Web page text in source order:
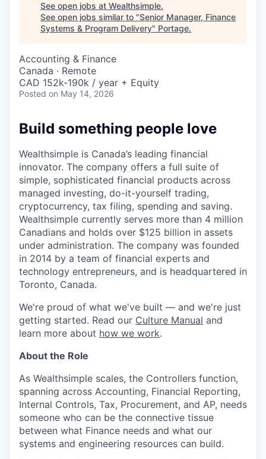
See open jobs at Wealthsimple.
See open jobs similar to "Senior Manager, Finance
Systems & Program Delivery" Portage.
Accounting & Finance
Canada · Remote
CAD 152k-190k / year + Equity
Posted on May 14, 2026
Build something people love
Wealthsimple is Canada’s leading financial
innovator. The company offers a full suite of
simple, sophisticated financial products across
managed investing, do-it-yourself trading,
cryptocurrency, tax filing, spending and saving.
Wealthsimple currently serves more than 4 million
Canadians and holds over $125 billion in assets
under administration. The company was founded
in 2014 by a team of financial experts and
technology entrepreneurs, and is headquartered in
Toronto, Canada.
We're proud of what we've built — and we're just
getting started. Read our Culture Manual and
learn more about how we work.
About the Role
As Wealthsimple scales, the Controllers function,
spanning across Accounting, Financial Reporting,
Internal Controls, Tax, Procurement, and AP, needs
someone who can be the connective tissue
between what Finance needs and what our
systems and engineering resources can build.